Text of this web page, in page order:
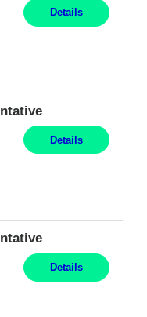
Details
Details
Details